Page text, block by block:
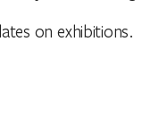
on exhibitions.